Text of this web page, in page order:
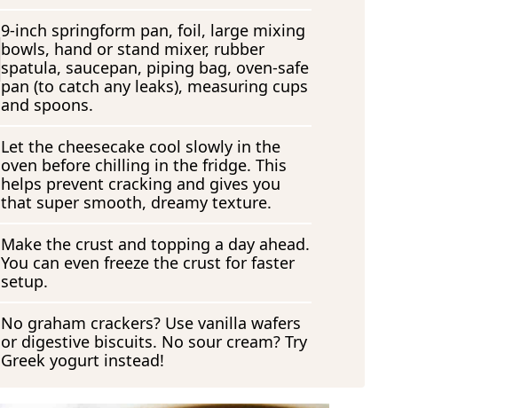
9-inch springform pan, foil, large mixing
bowls, hand or stand mixer, rubber
spatula, saucepan, piping bag, oven-safe
pan (to catch any leaks), measuring cups
and spoons.
Let the cheesecake cool slowly in the
oven before chilling in the fridge. This
helps prevent cracking and gives you
that super smooth, dreamy texture.
Make the crust and topping a day ahead.
You can even freeze the crust for faster
setup.
No graham crackers? Use vanilla wafers
or digestive biscuits. No sour cream? Try
Greek yogurt instead!